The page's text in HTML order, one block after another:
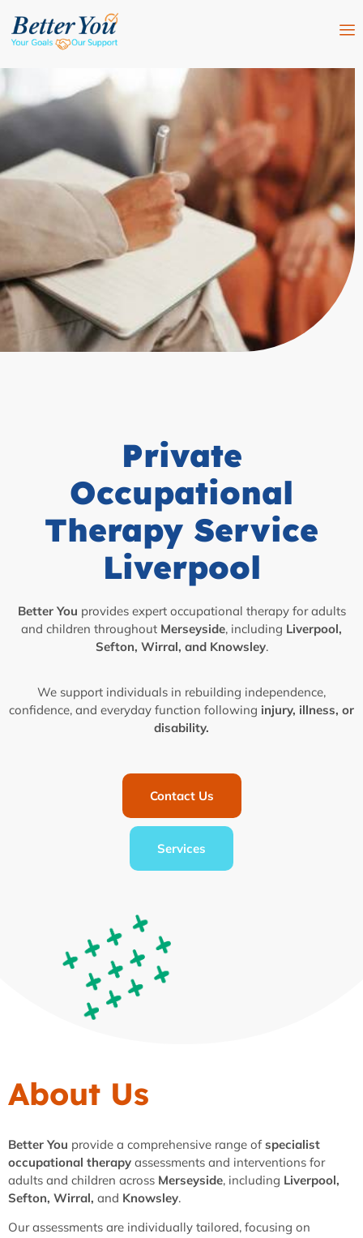
Private
Occupational
Therapy Service
Liverpool
Better You provides expert occupational therapy for adults
and children throughout Merseyside, including Liverpool,
Sefton, Wirral, and Knowsley.
We support individuals in rebuilding independence,
confidence, and everyday function following injury, illness, or
disability.
Contact Us
Services
About Us
Better You provide a comprehensive range ofspecialist
occupational therapy assessments and interventions for
adults and children across Merseyside, including Liverpool,
Sefton, Wirral, and Knowsley.
Our assessments are individually tailored, focusing on